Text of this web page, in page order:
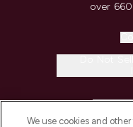
over
We use cookies and